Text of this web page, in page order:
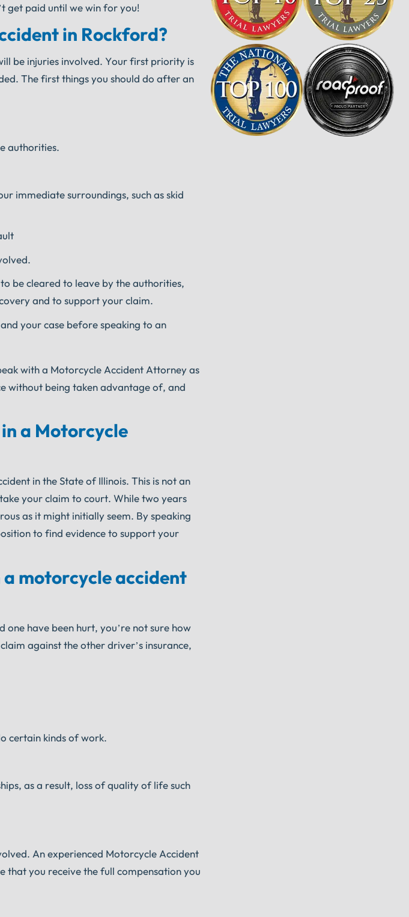
get paid until we win for you!
in Rockford?
be injuries involved. Your first priority is
The first things you should do after an
authorities.
immediate surroundings, such as skid
be cleared to leave by the authorities,
and to support your claim.
your case before speaking to an
with a Motorcycle Accident Attorney as
without being taken advantage of, and
a Motorcycle
in the State of Illinois. This is not an
your claim to court. While two years
as it might initially seem. By speaking
to find evidence to support your
motorcycle accident
have been hurt, you’re not sure how
against the other driver’s insurance,
certain kinds of work.
as a result, loss of quality of life such
An experienced Motorcycle Accident
that you receive the full compensation you